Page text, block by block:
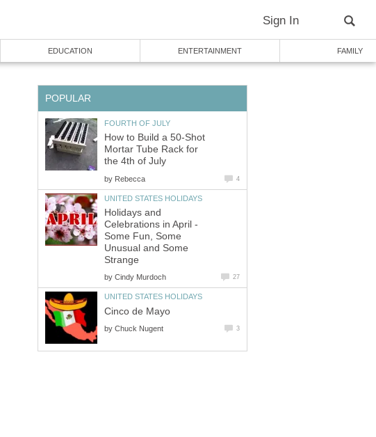
Sign In
EDUCATION ENTERTAINMENT FAMILY
POPULAR
FOURTH OF JULY
How to Build a 50-Shot
Mortar Tube Rack for
the 4th of July
by Rebecca 4
UNITED STATES HOLIDAYS
Holidays and
Celebrations in April -
Some Fun, Some
Unusual and Some
Strange
by Cindy Murdoch 27
UNITED STATES HOLIDAYS
Cinco de Mayo
by Chuck Nugent 3